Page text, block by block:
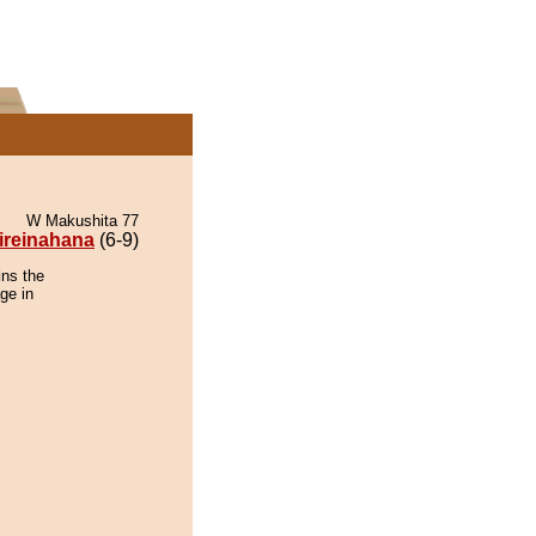
W Makushita 77
(6-9)
the
in